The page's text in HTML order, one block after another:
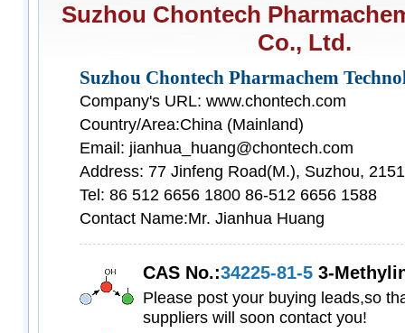
Suzhou Chontech
Co., Ltd.
Suzhou Chontech Pharmachem
Company's URL: www.chontech.com
Country/Area:China (Mainland)
Email: jianhua_huang@chontech.com
Address: 77 Jinfeng Road(M.), Suzhou,
Tel: 86 512 6656 1800 86-512 6656 1588
Contact Name:Mr. Jianhua Huang
CAS No.:34225-81-5 3-
Please post your buying leads,so
suppliers will soon contact you!